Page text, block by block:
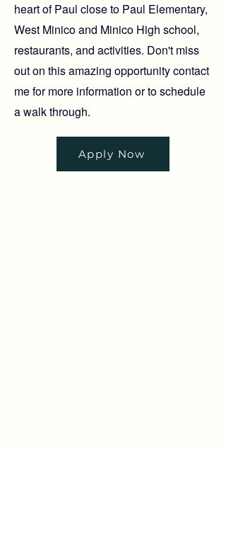
heart of Paul close to Paul Elementary,
West Minico and Minico High school,
restaurants, and activities. Don't miss
out on this amazing opportunity contact
me for more information or to schedule
a walk through.
Apply Now